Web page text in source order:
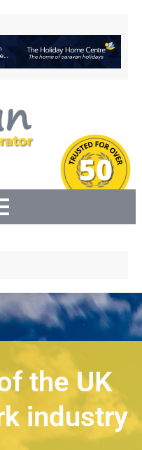
the UK
industry